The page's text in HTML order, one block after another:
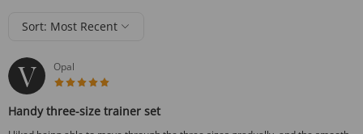
Sort: Most Recent
Opal
Handy three-size trainer set